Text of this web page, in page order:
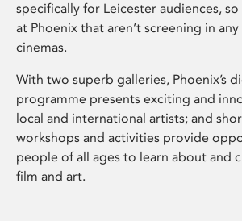
specifically for Leicester audiences, so
at Phoenix that aren’t screening in
cinemas.
With two superb galleries, Phoenix’s
programme presents exciting and
local and international artists; and
workshops and activities provide
people of all ages to learn about and
film and art.